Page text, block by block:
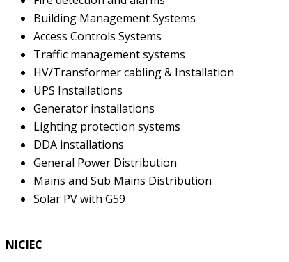
Building Management Systems
Access Controls Systems
Traffic management systems
HV/Transformer cabling & Installation
UPS Installations
Generator installations
Lighting protection systems
DDA installations
General Power Distribution
Mains and Sub Mains Distribution
Solar PV with G59
NICIEC